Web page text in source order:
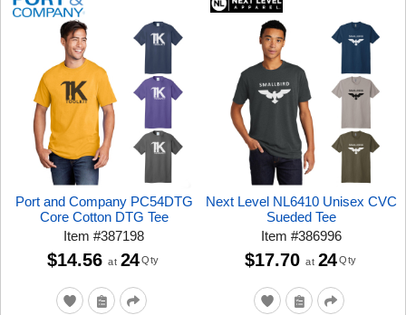
Port and Company PC54DTG
Core Cotton DTG Tee
Item#387198
$14.56 at 24 Qty
Next Level NL6410 Unisex CVC
Sueded Tee
Item#386996
$17.70 at 24 Qty